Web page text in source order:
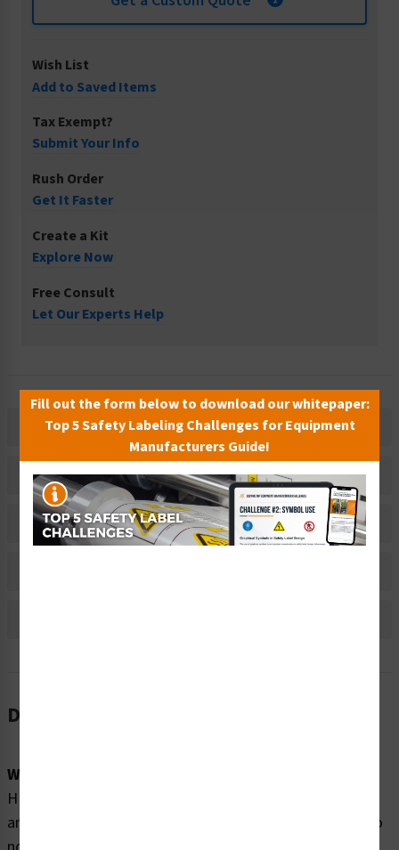
Wish List
Add to Saved Items
Tax Exempt?
Submit Your Info
Rush Order
Get It Faster
Create a Kit
Explore Now
Free Consult
Let Our Experts Help
Description
Related Products
Material Information
Description
Word Message:
HIGH VOLTAGE will shock, burn or cause death. Turn off
and lock out main power disconnect before servicing. Do
Fill out the form below to download our whitepaper:
Top 5 Safety Labeling Challenges for Equipment
Manufacturers Guide!